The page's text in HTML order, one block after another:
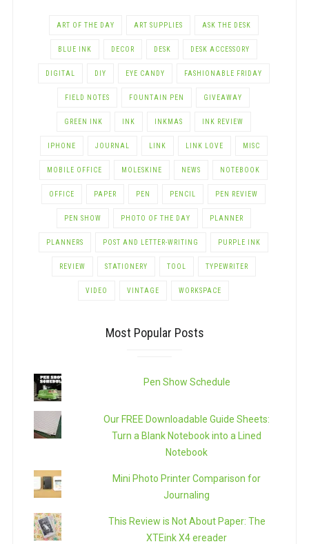
ART OF THE DAY ART SUPPLIES ASK THE DESK
BLUE INK DECOR DESK DESK ACCESSORY
DIGITAL DIY EYE CANDY FASHIONABLE FRIDAY
FIELD NOTES FOUNTAIN PEN GIVEAWAY
GREEN INK INK INKMAS INK REVIEW
IPHONE JOURNAL LINK LINK LOVE MISC
MOBILE OFFICE MOLESKINE NEWS NOTEBOOK
OFFICE PAPER PEN PENCIL PEN REVIEW
PEN SHOW PHOTO OF THE DAY PLANNER
PLANNERS POST AND LETTER-WRITING PURPLE INK
REVIEW STATIONERY TOOL TYPEWRITER
VIDEO VINTAGE WORKSPACE
Most Popular Posts
Pen Show Schedule
Our FREE Downloadable Guide Sheets:
Turn a Blank Notebook into a Lined
Notebook
Mini Photo Printer Comparison for
Journaling
This Review is Not About Paper: The
XTEink X4 ereader